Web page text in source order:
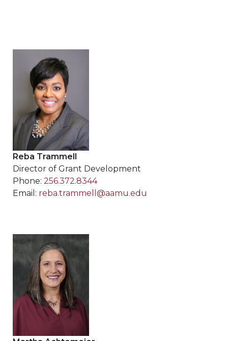
Reba Trammell
Director of Grant Development
Phone: 256.372.8344
Email: reba.trammell@aamu.edu